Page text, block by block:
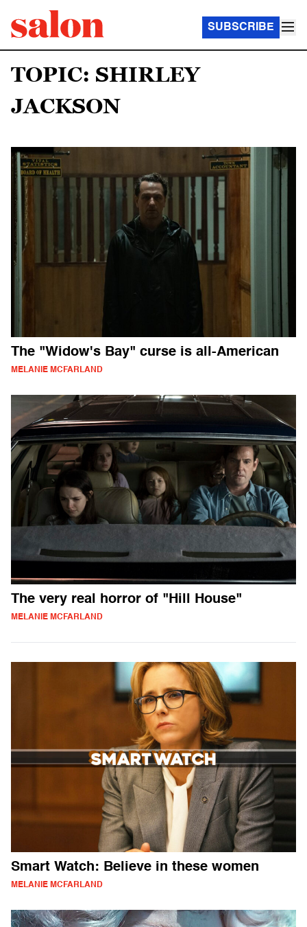
SUBSCRIBE
TOPIC: SHIRLEY
JACKSON
The "Widow's Bay" curse is all-American
MELANIE MCFARLAND
The very real horror of "Hill House"
MELANIE MCFARLAND
Smart Watch: Believe in these women
MELANIE MCFARLAND